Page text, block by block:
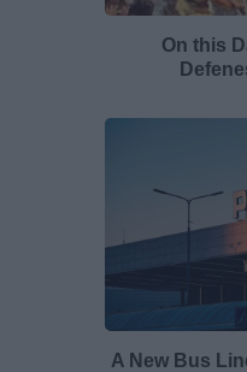
On this
A New Bus